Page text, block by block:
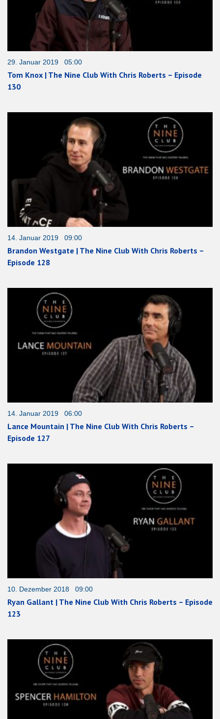
29. Januar 2019 05:00
Tom Knox | The Nine Club With Chris Roberts – Episode
130
14. Januar 2019 09:00
Brandon Westgate | The Nine Club With Chris Roberts –
Episode 128
14. Januar 2019 06:00
Lance Mountain | The Nine Club With Chris Roberts –
Episode 127
10. Dezember 2018 09:00
Ryan Gallant | The Nine Club With Chris Roberts – Episode
123